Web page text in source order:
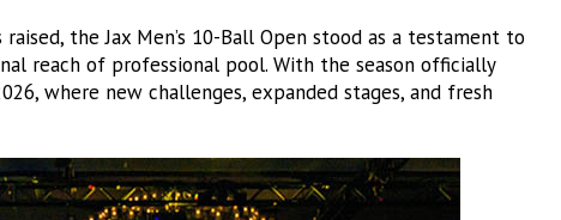
the Jax Men’s 10-Ball Open stood as a testament to
reach of professional pool. With the season officially
where new challenges, expanded stages, and fresh